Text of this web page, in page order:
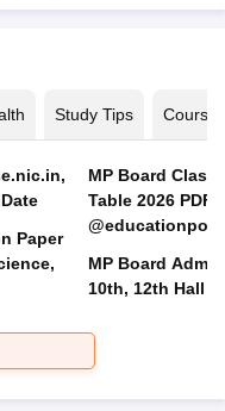
Study Tips Courses
12 Exam Date
Paper
MP Board Class
Table 2026 PDF
MP Board Admit
10th, 12th Hall